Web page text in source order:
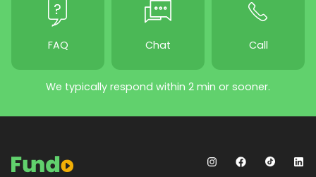
FAQ Chat Call
We typically respond within 2 min or sooner.